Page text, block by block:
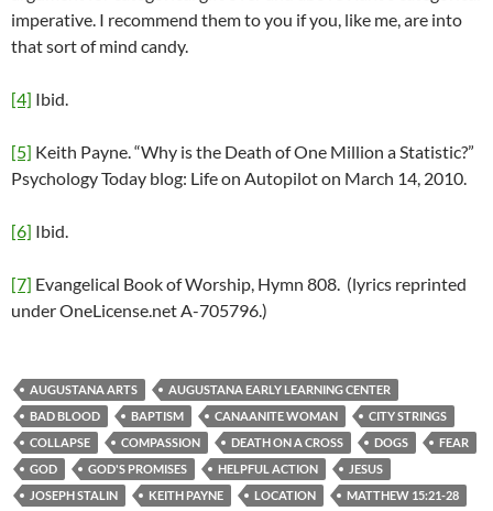
imperative. I recommend them to you if you, like me, are into
that sort of mind candy.
[4] Ibid.
[5] Keith Payne. “Why is the Death of One Million a Statistic?”
Psychology Today blog: Life on Autopilot on March 14, 2010.
[6] Ibid.
[7] Evangelical Book of Worship, Hymn 808. (lyrics reprinted
under OneLicense.net A-705796.)
AUGUSTANA ARTS
AUGUSTANA EARLY LEARNING CENTER
BAD BLOOD
BAPTISM CANAANITE WOMAN
CITY STRINGS
COLLAPSE
COMPASSION DEATH ON A CROSS DOGS
FEAR
GOD
GOD'S PROMISES HELPFUL ACTION
JESUS
JOSEPH STALIN
KEITH PAYNE LOCATION MATTHEW 15:21-28